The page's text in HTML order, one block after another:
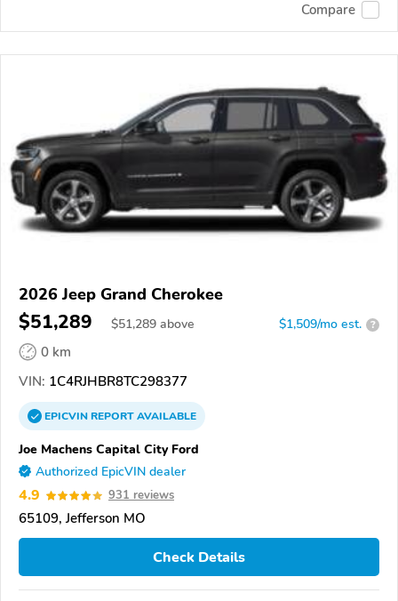
Compare
2026 Jeep Grand Cherokee
$51,289 $51,289 above $1,509/mo est. ?
0 km
VIN: 1C4RJHBR8TC298377
EPICVINREPORTAVAILABLE
Joe Machens Capital City Ford
Authorized EpicVIN dealer
4.9 931 reviews
65109, Jefferson MO
Check Details